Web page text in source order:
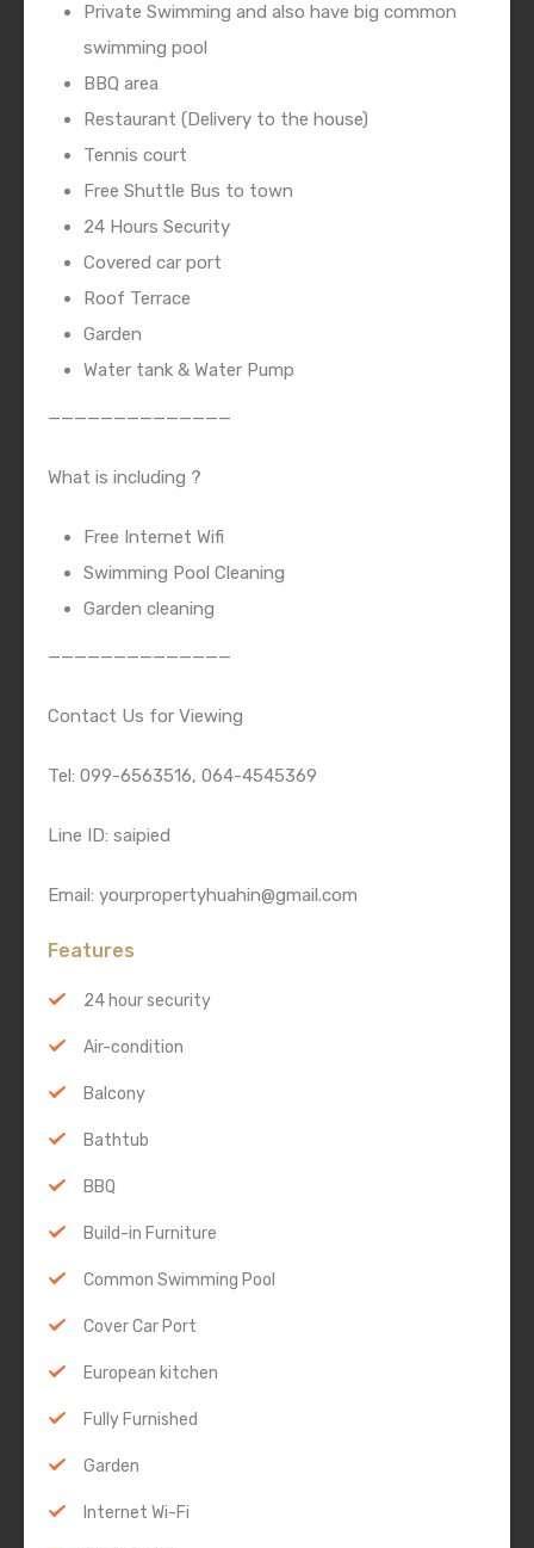
Private Swimming and also have big common
swimming pool
BBQ area
Restaurant (Delivery to the house)
Tennis court
Free Shuttle Bus to town
24 Hours Security
Covered car port
Roof Terrace
Garden
Water tank & Water Pump
——————————————
What is including ?
Free Internet Wifi
Swimming Pool Cleaning
Garden cleaning
——————————————
Contact Us for Viewing
Tel: 099-6563516, 064-4545369
Line ID: saipied
Email: yourpropertyhuahin@gmail.com
Features
24 hour security
Air-condition
Balcony
Bathtub
BBQ
Build-in Furniture
Common Swimming Pool
Cover Car Port
European kitchen
Fully Furnished
Garden
Internet Wi-Fi